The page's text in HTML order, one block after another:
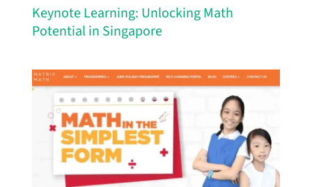
Keynote Learning: Unlocking Math
Potential in Singapore